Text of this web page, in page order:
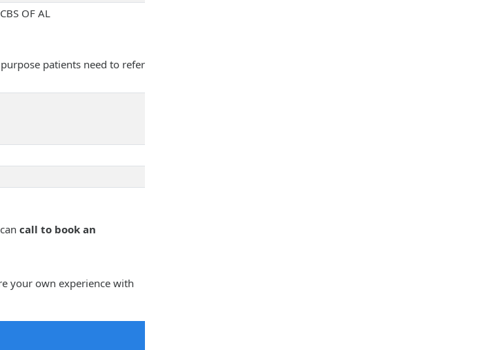
OF AL
patients need to refer
call to book an
your own experience with